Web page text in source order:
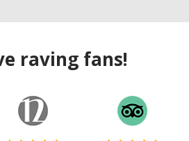
raving fans!